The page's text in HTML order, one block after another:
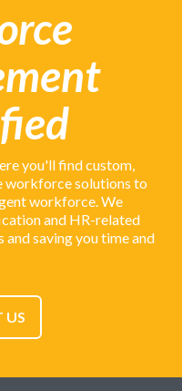
you'll find custom,
workforce solutions to
workforce. We
and HR-related
saving you time and
US